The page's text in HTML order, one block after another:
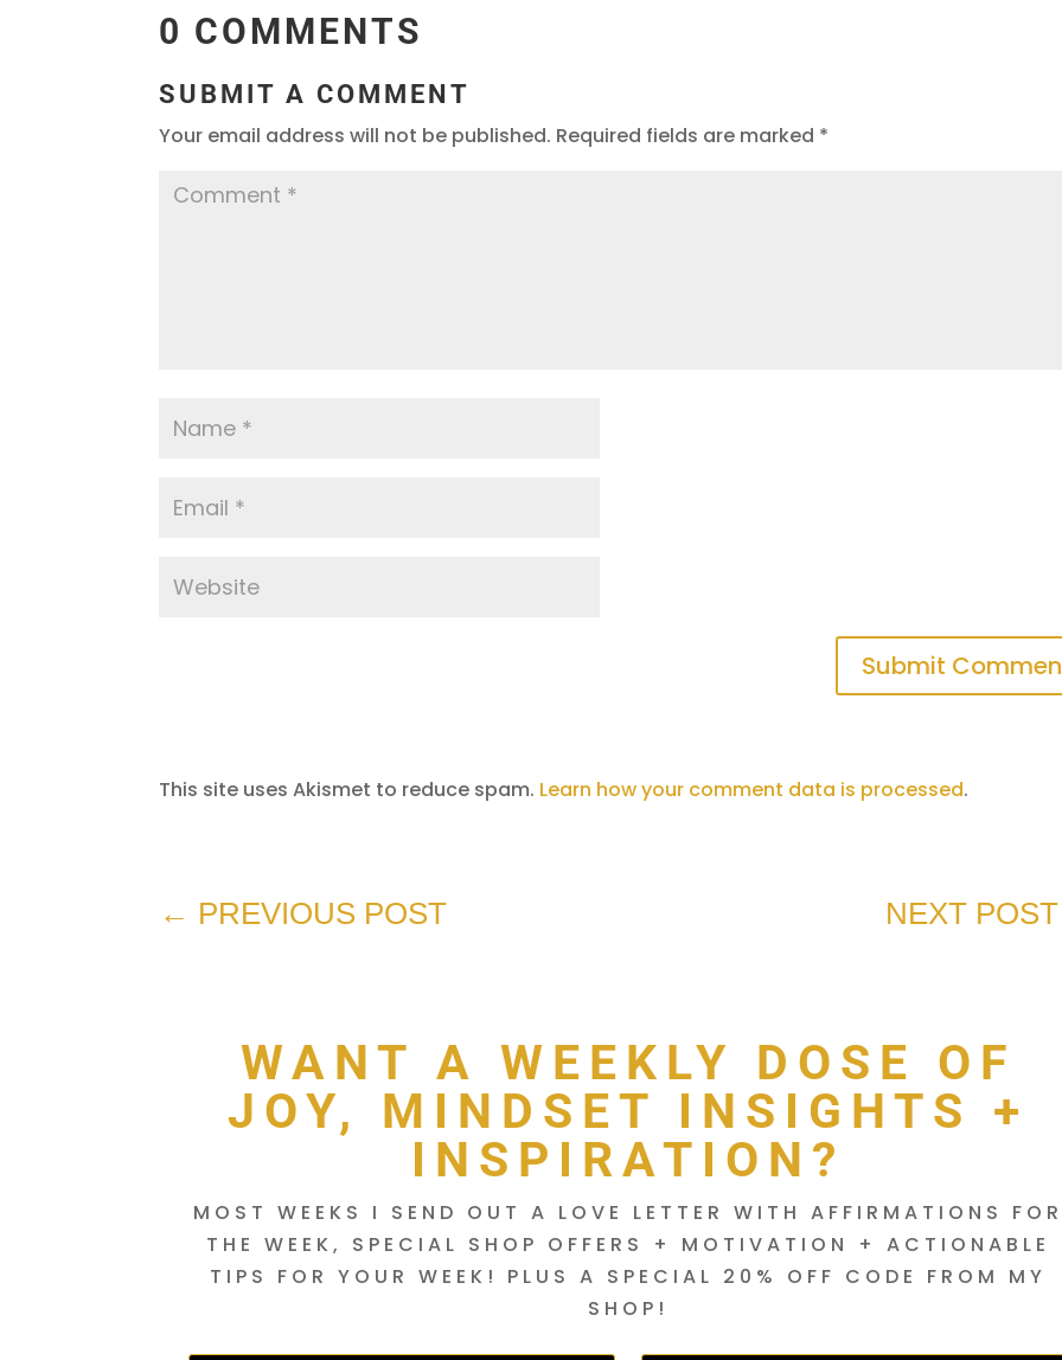
0 COMMENTS
SUBMIT A COMMENT
Your email address will not be published. Required fields are marked *
Submit
This site uses Akismet to reduce spam. Learn how your comment data is processed.
← PREVIOUS POST NEXT POST
WANT A WEEKLY DOSE OF
JOY, MINDSET INSIGHTS +
INSPIRATION?
MOST WEEKS I SEND OUT A LOVE LETTER WITH AFFIRMATIONS
THE WEEK, SPECIAL SHOP OFFERS + MOTIVATION + ACTIONABLE
TIPS FOR YOUR WEEK! PLUS A SPECIAL 20% OFF CODE FROM MY
SHOP!